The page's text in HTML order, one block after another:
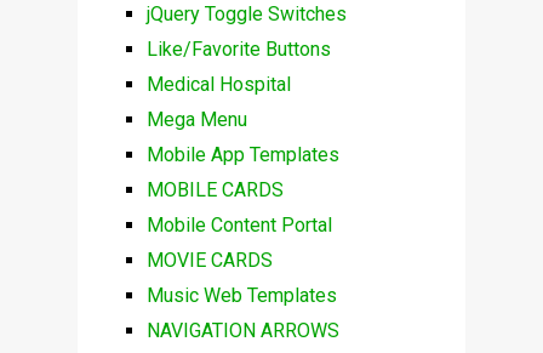
jQuery Toggle Switches
Like/Favorite Buttons
Medical Hospital
Mega Menu
Mobile App Templates
MOBILE CARDS
Mobile Content Portal
MOVIE CARDS
Music Web Templates
NAVIGATION ARROWS